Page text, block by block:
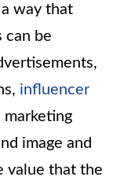
way that
can be
influencer
image and
value that the